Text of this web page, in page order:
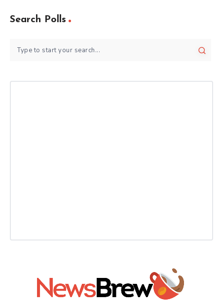
Search Polls